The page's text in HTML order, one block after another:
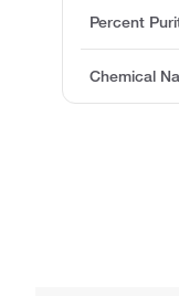
Percent
Chemical